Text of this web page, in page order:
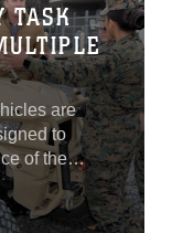
TASK
are
to
of the
Marines
automotive